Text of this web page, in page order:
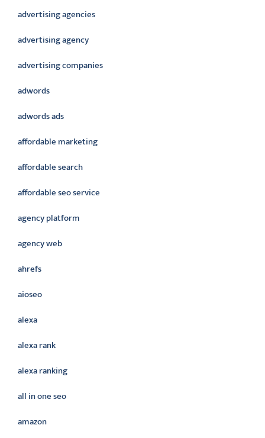
advertising agencies
advertising agency
advertising companies
adwords
adwords ads
affordable marketing
affordable search
affordable seo service
agency platform
agency web
ahrefs
aioseo
alexa
alexa rank
alexa ranking
all in one seo
amazon